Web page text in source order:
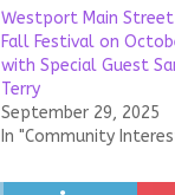
Westport Main
Fall Festival on
with Special Guest
Terry
September 29, 2025
In "Community